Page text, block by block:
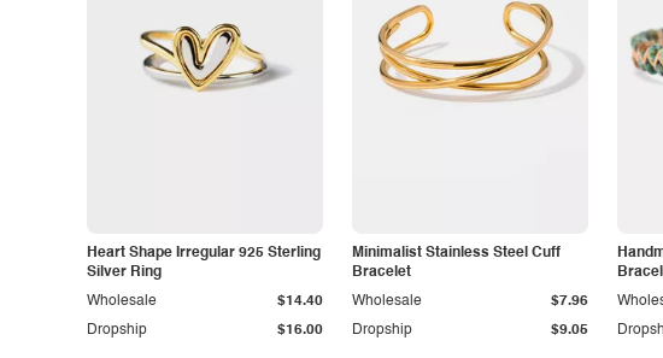
Heart Shape Irregular 925 Sterling
Silver Ring
Dropship $16.00
Wholesale $14.40
Minimalist Stainless Steel Cuff
Bracelet
Dropship $9.05
Wholesale $7.96